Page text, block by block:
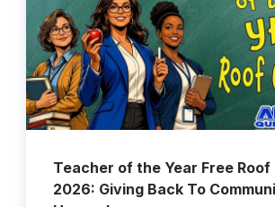
Teacher of the Year Free
2026: Giving Back To